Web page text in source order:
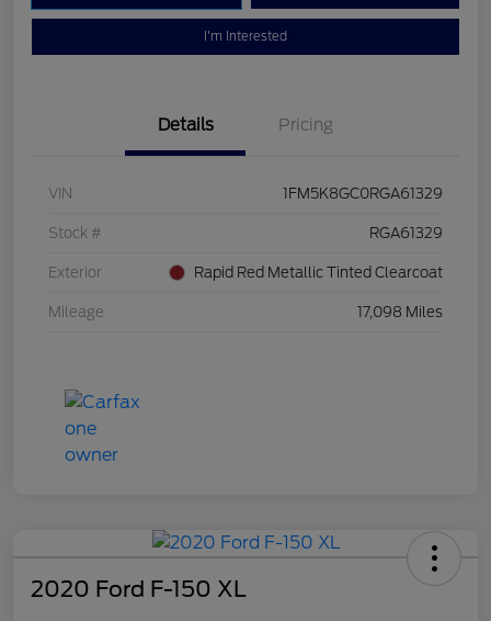
I'm Interested
Details Pricing
VIN 1FM5K8GC0RGA61329
Stock # RGA61329
Exterior Rapid Red Metallic Tinted Clearcoat
Mileage 17,098 Miles
2020 Ford F-150 XL